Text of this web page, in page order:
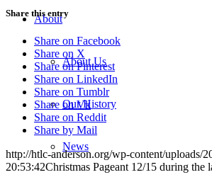
About
About Us
Our History
News
Share this entry
Share on Facebook
Share on X
Share on Pinterest
Share on LinkedIn
Share on Tumblr
Share on Vk
Share on Reddit
Share by Mail
http://htlc-anderson.org/wp-content/uploads/
20:53:42Christmas Pageant 12/15 during the